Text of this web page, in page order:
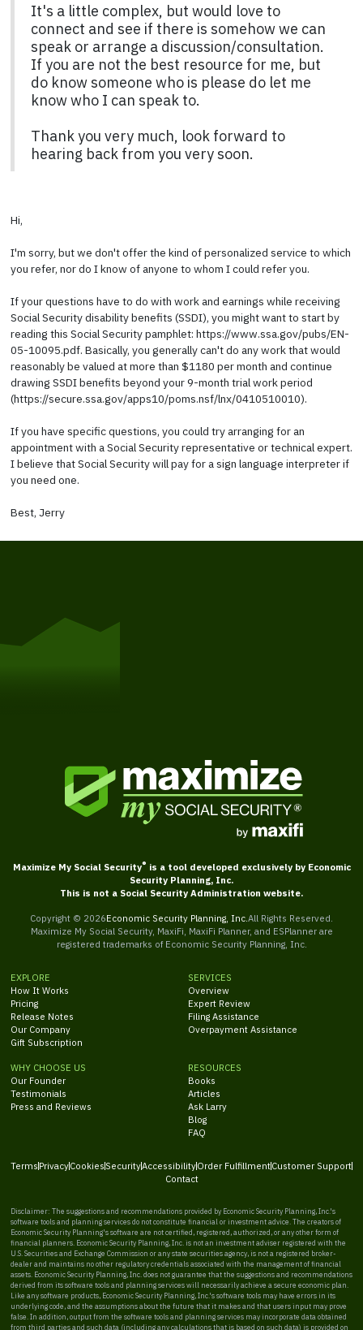
It's a little complex, but would love to
connect and see if there is somehow we can
speak or arrange a discussion/consultation.
If you are not the best resource for me, but
do know someone who is please do let me
know who I can speak to.
Thank you very much, look forward to
hearing back from you very soon.
Hi,
I'm sorry, but we don't offer the kind of personalized service to which
you refer, nor do I know of anyone to whom I could refer you.
If your questions have to do with work and earnings while receiving
Social Security disability benefits (SSDI), you might want to start by
reading this Social Security pamphlet: https://www.ssa.gov/pubs/EN-
05-10095.pdf. Basically, you generally can't do any work that would
reasonably be valued at more than $1180 per month and continue
drawing SSDI benefits beyond your 9-month trial work period
(https://secure.ssa.gov/apps10/poms.nsf/lnx/0410510010).
If you have specific questions, you could try arranging for an
appointment with a Social Security representative or technical expert.
I believe that Social Security will pay for a sign language interpreter if
you need one.
Best, Jerry
Maximize My Social Security® is a tool developed exclusively by Economic
Security Planning, Inc.
This is not a Social Security Administration website.
Copyright © 2026Economic Security Planning, Inc. All Rights Reserved.
Maximize My Social Security, MaxiFi, MaxiFi Planner, and ESPlanner are
registered trademarks of Economic Security Planning, Inc.
EXPLORE
How It Works
Pricing
Release Notes
Our Company
Gift Subscription
SERVICES
Overview
Expert Review
Filing Assistance
Overpayment Assistance
WHY CHOOSE US
Our Founder
Testimonials
Press and Reviews
RESOURCES
Books
Articles
Ask Larry
Blog
FAQ
Terms PrivacyCookies SecurityAccessibilityOrder FulfillmentCustomer Support
Contact
Disclaimer: The suggestions and recommendations provided by Economic Security Planning, Inc.'s
software tools and planning services do not constitute financial or investment advice. The creators of
Economic Security Planning's software are not certified, registered, authorized, or any other form of
financial planners. Economic Security Planning, Inc. is not an investment adviser registered with the
U.S. Securities and Exchange Commission or any state securities agency, is not a registered broker-
dealer and maintains no other regulatory credentials associated with the management of financial
assets. Economic Security Planning, Inc. does not guarantee that the suggestions and recommendations
derived from its software tools and planning services will necessarily achieve a secure economic plan.
Like any software products, Economic Security Planning, Inc.'s software tools may have errors in its
underlying code, and the assumptions about the future that it makes and that users input may prove
false. In addition, output from the software tools and planning services may incorporate data obtained
from third parties and such data (including any calculations that is based on such data) is provided on